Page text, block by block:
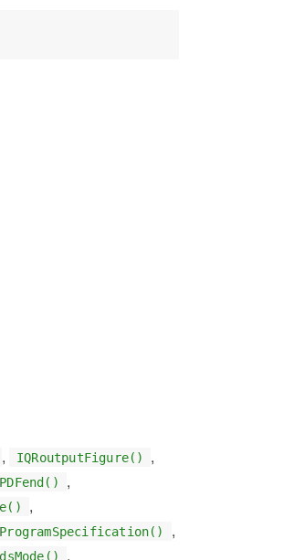
, IQRoutputFigure() ,
,
,
,
,